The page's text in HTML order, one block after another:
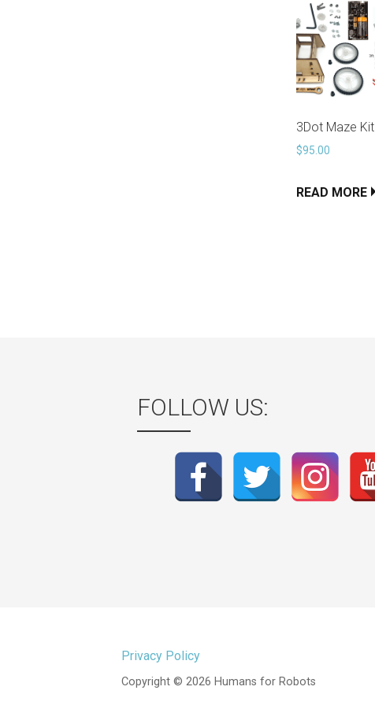
3Dot Maze Kit
$95.00
READ MORE
FOLLOW US:
Privacy Policy
Copyright © 2026 Humans for Robots